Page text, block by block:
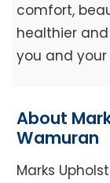
comfort,
healthier
you and
About
Wamuran
Marks